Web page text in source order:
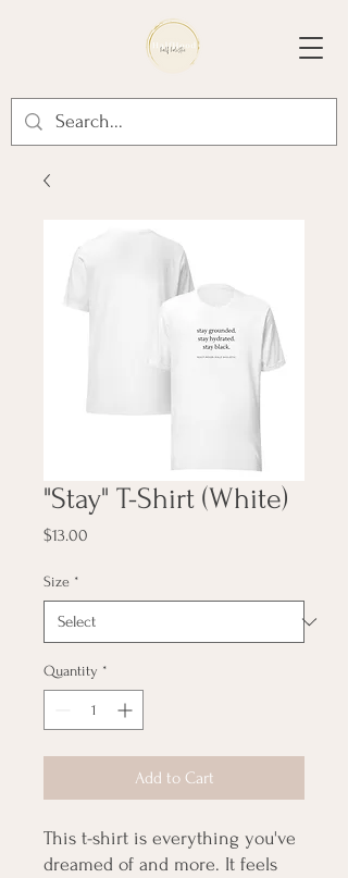
"Stay" T-Shirt (White)
$13.00
Size *
Quantity *
Add to Cart
This t-shirt is everything you've
dreamed of and more. It feels